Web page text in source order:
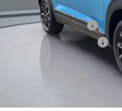
Pritchard Savings
Documentation Fee
Computerized Vehicle